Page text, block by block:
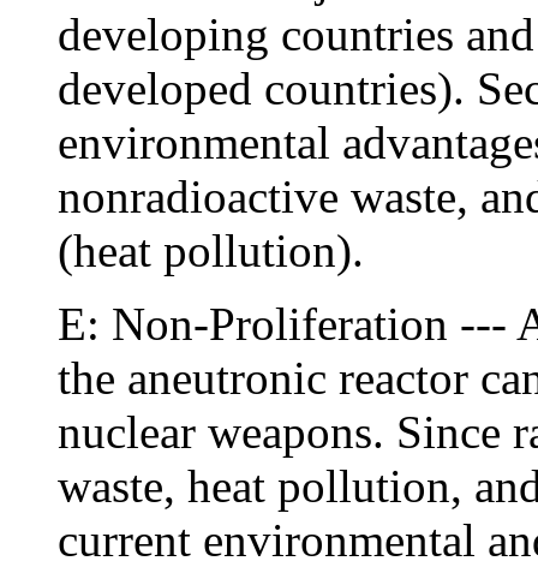
developing countries
developed countries).
environmental
nonradioactive waste,
(heat pollution).
E: Non-Proliferation ---
the aneutronic reactor
nuclear weapons. Since
waste, heat pollution,
current environmental